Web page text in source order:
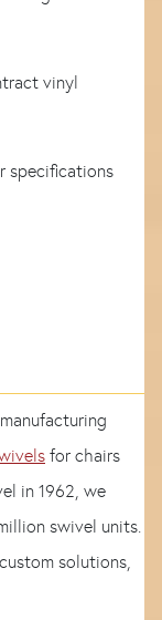
vinyl
specifications
for chairs
in 1962, we
swivel units.
solutions,